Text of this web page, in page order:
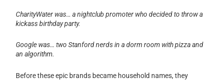
CharityWater was… a nightclub promoter who decided to throw a
kickass birthday party.
Google was… two Stanford nerds in a dorm room with pizza and
an algorithm.
Before these epic brands became household names, they